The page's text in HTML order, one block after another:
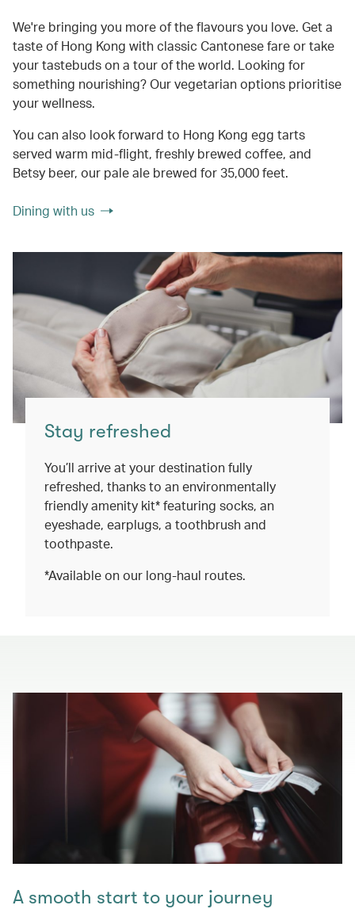
We're bringing you more of the flavours you love. Get a
taste of Hong Kong with classic Cantonese fare or take
your tastebuds on a tour of the world. Looking for
something nourishing? Our vegetarian options prioritise
your wellness.
You can also look forward to Hong Kong egg tarts
served warm mid-flight, freshly brewed coffee, and
Betsy beer, our pale ale brewed for 35,000 feet.
Dining with us
Stay refreshed
You’ll arrive at your destination fully
refreshed, thanks to an environmentally
friendly amenity kit* featuring socks, an
eyeshade, earplugs, a toothbrush and
toothpaste.
*Available on our long-haul routes.
A smooth start to your journey